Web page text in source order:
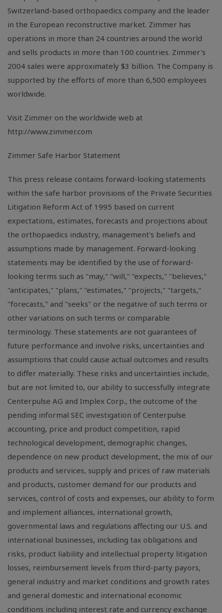
Switzerland-based orthopaedics company and the leader
in the European reconstructive market. Zimmer has
operations in more than 24 countries around the world
and sells products in more than 100 countries. Zimmer's
2004 sales were approximately $3 billion. The Company is
supported by the efforts of more than 6,500 employees
worldwide.
Visit Zimmer on the worldwide web at
http://www.zimmer.com
Zimmer Safe Harbor Statement
This press release contains forward-looking statements
within the safe harbor provisions of the Private Securities
Litigation Reform Act of 1995 based on current
expectations, estimates, forecasts and projections about
the orthopaedics industry, management's beliefs and
assumptions made by management. Forward-looking
statements may be identified by the use of forward-
looking terms such as "may," "will," "expects," "believes,"
"anticipates," "plans," "estimates," "projects," "targets,"
"forecasts," and "seeks" or the negative of such terms or
other variations on such terms or comparable
terminology. These statements are not guarantees of
future performance and involve risks, uncertainties and
assumptions that could cause actual outcomes and results
to differ materially. These risks and uncertainties include,
but are not limited to, our ability to successfully integrate
Centerpulse AG and Implex Corp., the outcome of the
pending informal SEC investigation of Centerpulse
accounting, price and product competition, rapid
technological development, demographic changes,
dependence on new product development, the mix of our
products and services, supply and prices of raw materials
and products, customer demand for our products and
services, control of costs and expenses, our ability to form
and implement alliances, international growth,
governmental laws and regulations affecting our U.S. and
international businesses, including tax obligations and
risks, product liability and intellectual property litigation
losses, reimbursement levels from third-party payors,
general industry and market conditions and growth rates
and general domestic and international economic
conditions including interest rate and currency exchange